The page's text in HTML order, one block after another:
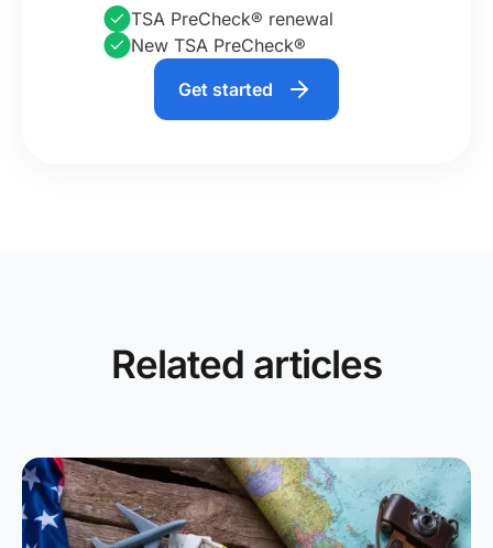
TSA PreCheck® renewal
New TSA PreCheck®
Get started
Related articles